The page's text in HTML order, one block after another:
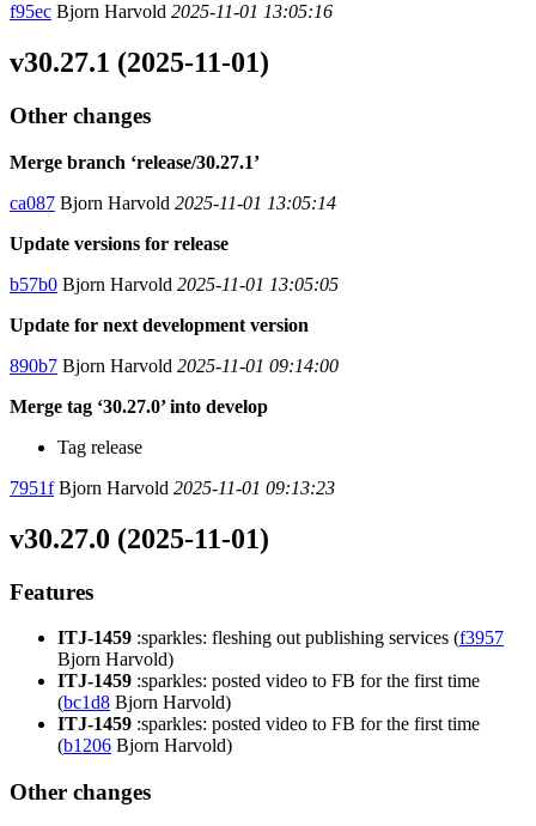
f95ec Bjorn Harvold 2025-11-01 13:05:16
v30.27.1 (2025-11-01)
Other changes
Merge branch ‘release/30.27.1’
ca087 Bjorn Harvold 2025-11-01 13:05:14
Update versions for release
b57b0 Bjorn Harvold 2025-11-01 13:05:05
Update for next development version
890b7 Bjorn Harvold 2025-11-01 09:14:00
Merge tag ‘30.27.0’ into develop
Tag release
7951fBjorn Harvold 2025-11-01 09:13:23
v30.27.0 (2025-11-01)
Features
ITJ-1459 :sparkles: fleshing out publishing services (f3957
Bjorn Harvold)
ITJ-1459 :sparkles: posted video to FB for the first time
(bc1d8 Bjorn Harvold)
ITJ-1459 :sparkles: posted video to FB for the first time
(b1206 Bjorn Harvold)
Other changes